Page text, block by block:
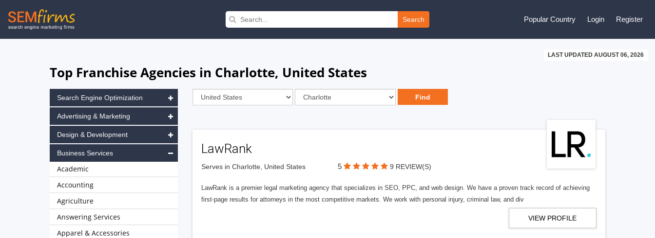
Skip
to
Search Popular Country Login Register
LAST UPDATED AUGUST 06, 2026
Top Franchise Agencies in Charlotte, United States
LawRank
Serves in Charlotte, United States 5 9 REVIEW(S)
LawRank is a premier legal marketing agency that specializes in SEO, PPC, and web design. We have a proven track record of achieving
first-page results for attorneys in the most competitive markets. We work with personal injury, criminal law, and div
VIEW PROFILE
Search Engine Optimization
Advertising & Marketing
Design & Development
Business Services
Academic
Accounting
Agriculture
Answering Services
Apparel & Accessories